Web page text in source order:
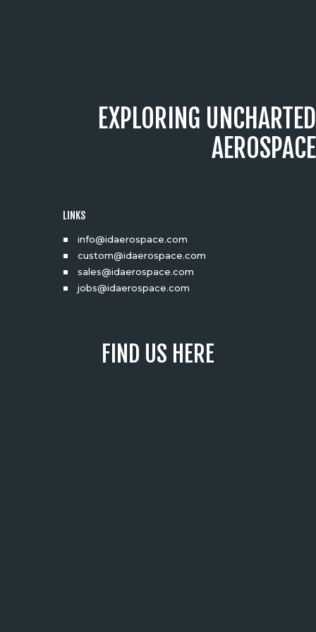
EXPLORING UNCHARTED
AEROSPACE
LINKS
info@idaerospace.com
custom@idaerospace.com
sales@idaerospace.com
jobs@idaerospace.com
FIND US HERE